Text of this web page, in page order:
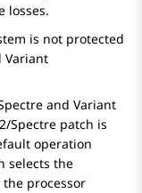
losses.
is not protected
Variant
and Variant
Spectre patch is
operation
selects the
processor